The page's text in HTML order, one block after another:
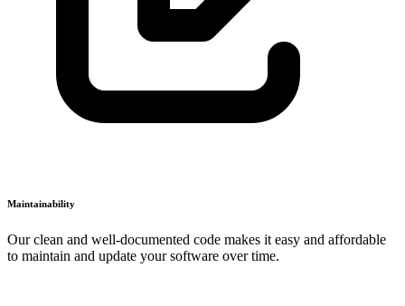
Maintainability
Our clean and well-documented code makes it easy and affordable
to maintain and update your software over time.